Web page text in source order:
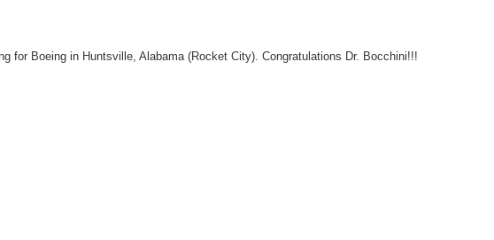
for Boeing in Huntsville, Alabama (Rocket City). Congratulations Dr. Bocchini!!!